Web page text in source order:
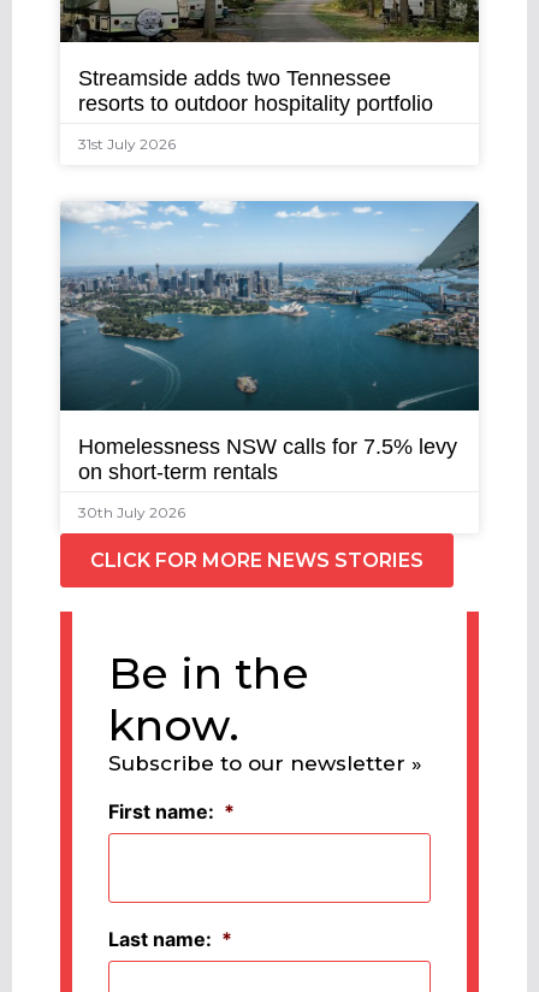
Streamside adds two Tennessee
resorts to outdoor hospitality portfolio
31st July 2026
Homelessness NSW calls for 7.5% levy
on short-term rentals
30th July 2026
CLICK FOR MORE NEWS STORIES
Be in the
know.
Subscribe to our newsletter »
First name: *
Last name: *